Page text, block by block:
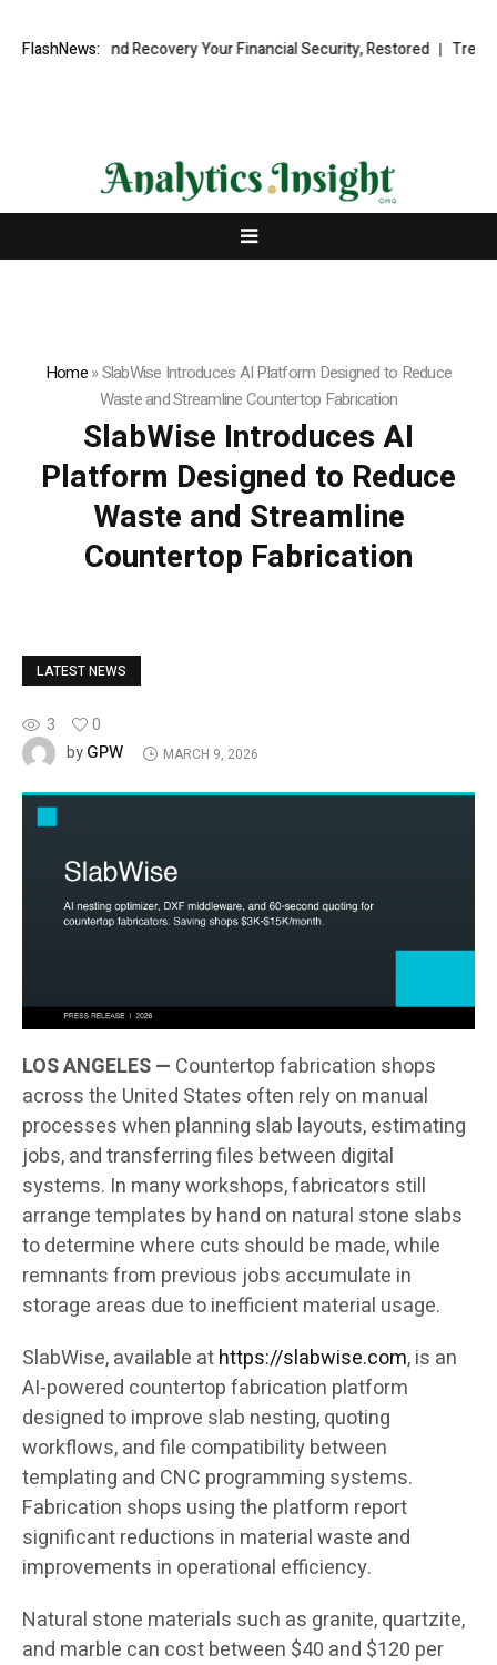
FlashNews:
Fund Recovery Your Financial Security, Restored TresorWacht
Home»SlabWise Introduces AI Platform Designed to Reduce
Waste and Streamline Countertop Fabrication
SlabWise Introduces AI
Platform Designed to Reduce
Waste and Streamline
Countertop Fabrication
LATEST NEWS
3
0
byGPW MARCH 9, 2026
LOS ANGELES — Countertop fabrication shops
across the United States often rely on manual
processes when planning slab layouts, estimating
jobs, and transferring files between digital
systems. In many workshops, fabricators still
arrange templates by hand on natural stone slabs
to determine where cuts should be made, while
remnants from previous jobs accumulate in
storage areas due to inefficient material usage.
SlabWise, available athttps://slabwise.com, is an
AI-powered countertop fabrication platform
designed to improve slab nesting, quoting
workflows, and file compatibility between
templating and CNC programming systems.
Fabrication shops using the platform report
significant reductions in material waste and
improvements in operational efficiency.
Natural stone materials such as granite, quartzite,
and marble can cost between $40 and $120 per